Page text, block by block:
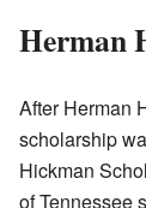
Herman
After Herman
scholarship
Hickman
of Tennessee